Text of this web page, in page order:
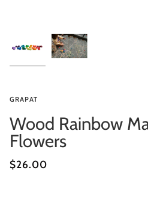
GRAPAT
Wood Rainbow
Flowers
$26.00